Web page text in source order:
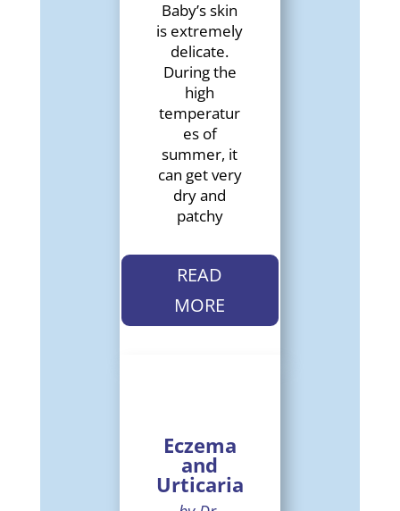
Baby’s skin
is extremely
delicate.
During the
high
temperatur
es of
summer, it
can get very
dry and
patchy
READ
MORE
Eczema
and
Urticaria